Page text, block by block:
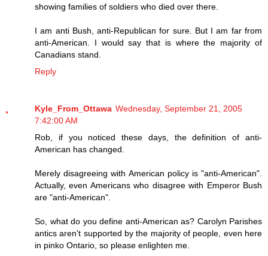
showing families of soldiers who died over there.
I am anti Bush, anti-Republican for sure. But I am far from
anti-American. I would say that is where the majority of
Canadians stand.
Reply
Kyle_From_Ottawa Wednesday, September 21, 2005
7:42:00 AM
Rob, if you noticed these days, the definition of anti-
American has changed.
Merely disagreeing with American policy is "anti-American".
Actually, even Americans who disagree with Emperor Bush
are "anti-American".
So, what do you define anti-American as? Carolyn Parishes
antics aren't supported by the majority of people, even here
in pinko Ontario, so please enlighten me.